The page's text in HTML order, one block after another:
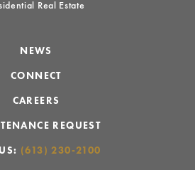
Real Estate
NEWS
CONNECT
CAREERS
REQUEST
(613) 230-2100